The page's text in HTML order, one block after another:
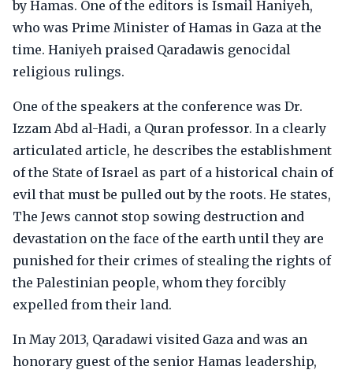
by Hamas. One of the editors is Ismail Haniyeh,
who was Prime Minister of Hamas in Gaza at the
time. Haniyeh praised Qaradawis genocidal
religious rulings.
One of the speakers at the conference was Dr.
Izzam Abd al-Hadi, a Quran professor. In a clearly
articulated article, he describes the establishment
of the State of Israel as part of a historical chain of
evil that must be pulled out by the roots. He states,
The Jews cannot stop sowing destruction and
devastation on the face of the earth until they are
punished for their crimes of stealing the rights of
the Palestinian people, whom they forcibly
expelled from their land.
In May 2013, Qaradawi visited Gaza and was an
honorary guest of the senior Hamas leadership,